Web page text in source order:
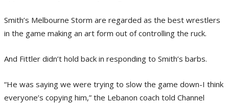
Smith’s Melbourne Storm are regarded as the best wrestlers
in the game making an art form out of controlling the ruck.
And Fittler didn’t hold back in responding to Smith’s barbs.
“He was saying we were trying to slow the game down-I think
everyone’s copying him,” the Lebanon coach told Channel